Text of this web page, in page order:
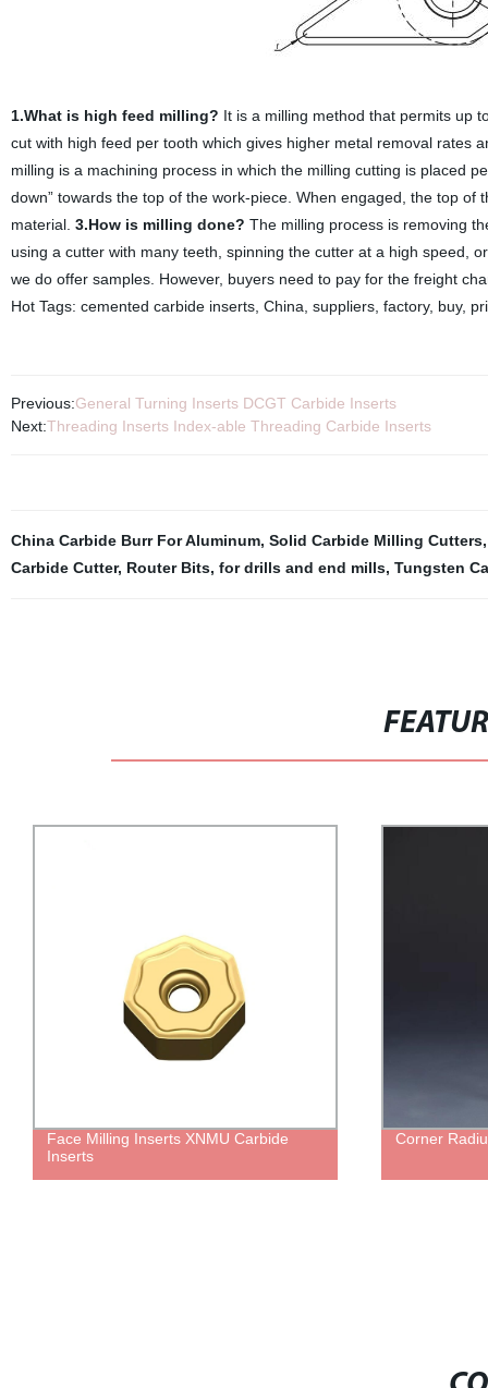
1.What is high feed milling? It is a milling method that permits up
cut with high feed per tooth which gives higher metal removal rates
milling is a machining process in which the milling cutting is placed
down” towards the top of the work-piece. When engaged, the top
material. 3.How is milling done? The milling process is removing
using a cutter with many teeth, spinning the cutter at a high speed,
we do offer samples. However, buyers need to pay for the freight
Hot Tags: cemented carbide inserts, China, suppliers, factory, buy,
Previous:General Turning Inserts DCGT Carbide Inserts
Next:Threading Inserts Index-able Threading Carbide Inserts
China Carbide Burr For Aluminum, Solid Carbide Milling Cutters
Carbide Cutter, Router Bits, for drills and end mills, Tungsten
Face Milling Inserts XNMU Carbide
Inserts
Corner